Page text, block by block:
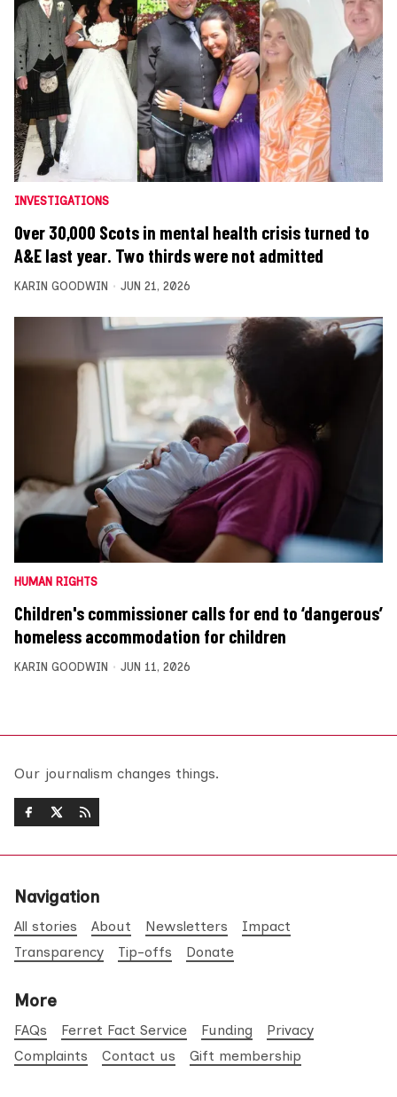
INVESTIGATIONS
Over 30,000 Scots in mental health crisis turned to
A&E last year. Two thirds were not admitted
KARIN GOODWIN JUN 21, 2026
HUMAN RIGHTS
Children's commissioner calls for end to ‘dangerous’
homeless accommodation for children
KARIN GOODWIN JUN 11, 2026
Our journalism changes things.
Navigation
All stories About Newsletters
Impact
Transparency
Tip-offs Donate
More
FAQs Ferret Fact Service Funding
Privacy
Complaints
Contact us Gift membership